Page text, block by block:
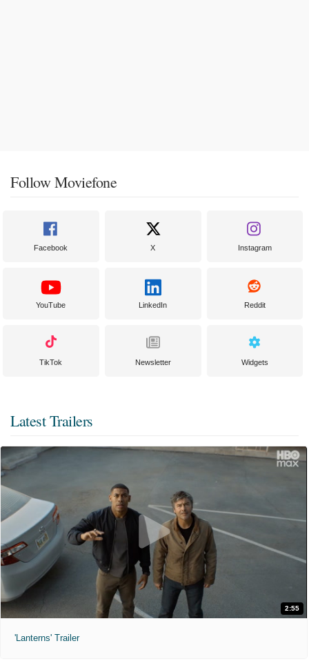
Follow Moviefone
Facebook X Instagram
YouTube LinkedIn Reddit
TikTok Newsletter Widgets
Latest Trailers
2:55
'Lanterns' Trailer